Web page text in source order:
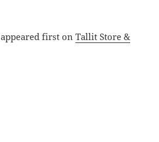
appeared first onTallit Store &